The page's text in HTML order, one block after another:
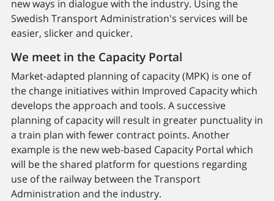
new ways in dialogue with the industry. Using the
Swedish Transport Administration's services will be
easier, slicker and quicker.
We meet in the Capacity Portal
Market-adapted planning of capacity (MPK) is one of
the change initiatives within Improved Capacity which
develops the approach and tools. A successive
planning of capacity will result in greater punctuality in
a train plan with fewer contract points. Another
example is the new web-based Capacity Portal which
will be the shared platform for questions regarding
use of the railway between the Transport
Administration and the industry.